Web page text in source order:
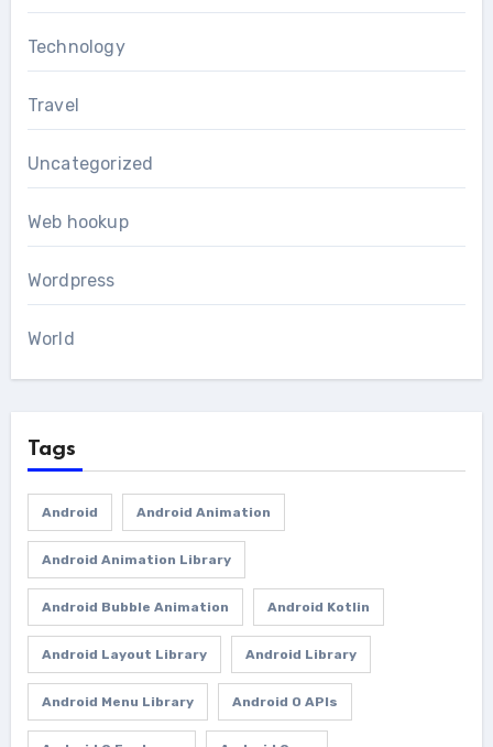
Technology
Travel
Uncategorized
Web hookup
Wordpress
World
Tags
Android Android Animation
Android Animation Library
Android Bubble Animation Android Kotlin
Android Layout Library Android Library
Android Menu Library Android O APIs